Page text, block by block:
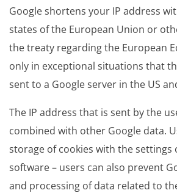
Google shortens your IP address
states of the European Union or
the treaty regarding the European
only in exceptional situations that
sent to a Google server in the US
The IP address that is sent by the
combined with other Google data.
storage of cookies with the
software – users can also prevent
and processing of data related to